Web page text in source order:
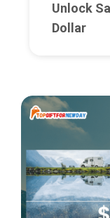
Unlock
Dollar